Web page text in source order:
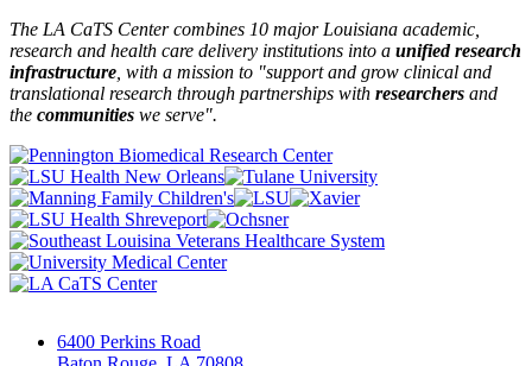
The LA CaTS Center combines 10 major Louisiana academic,
research and health care delivery institutions into a unified research
infrastructure , with a mission to "support and grow clinical and
translational research through partnerships with researchers and
the communities we serve".
6400 Perkins Road